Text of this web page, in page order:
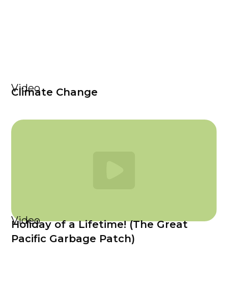
Video
Climate Change
Video
Holiday of a Lifetime! (The Great
Pacific Garbage Patch)